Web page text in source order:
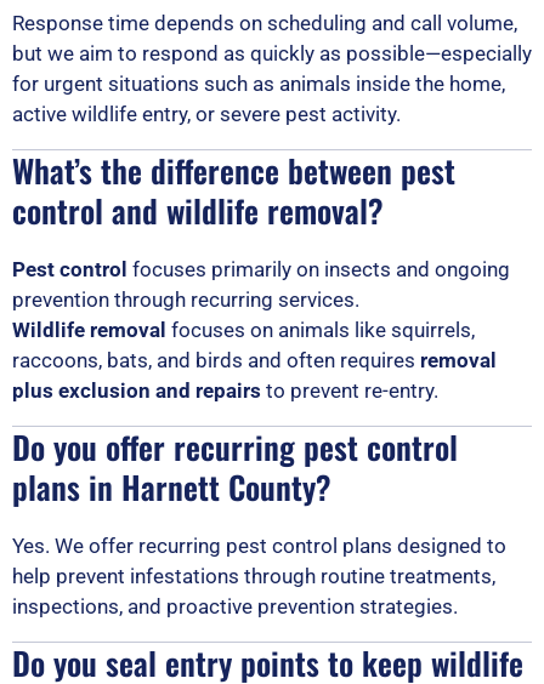
Response time depends on scheduling and call volume,
but we aim to respond as quickly as possible—especially
for urgent situations such as animals inside the home,
active wildlife entry, or severe pest activity.
What’s the difference between pest
control and wildlife removal?
Pest control focuses primarily on insects and ongoing
prevention through recurring services.
Wildlife removal focuses on animals like squirrels,
raccoons, bats, and birds and often requires removal
plus exclusion and repairs to prevent re-entry.
Do you offer recurring pest control
plans in Harnett County?
Yes. We offer recurring pest control plans designed to
help prevent infestations through routine treatments,
inspections, and proactive prevention strategies.
Do you seal entry points to keep wildlife